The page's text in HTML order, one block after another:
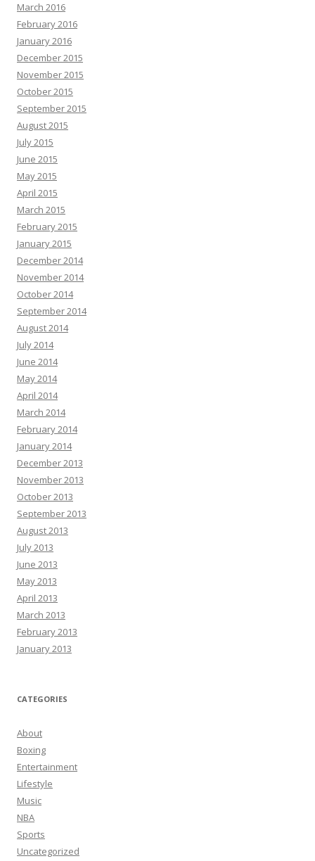
March 2016
February 2016
January 2016
December 2015
November 2015
October 2015
September 2015
August 2015
July 2015
June 2015
May 2015
April 2015
March 2015
February 2015
January 2015
December 2014
November 2014
October 2014
September 2014
August 2014
July 2014
June 2014
May 2014
April 2014
March 2014
February 2014
January 2014
December 2013
November 2013
October 2013
September 2013
August 2013
July 2013
June 2013
May 2013
April 2013
March 2013
February 2013
January 2013
CATEGORIES
About
Boxing
Entertainment
Lifestyle
Music
NBA
Sports
Uncategorized